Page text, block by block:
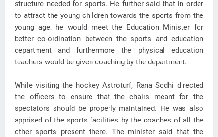
structure needed for sports. He further said that in order
to attract the young children towards the sports from the
young age, he would meet the Education Minister for
better co-ordination between the sports and education
department and furthermore the physical education
teachers would be given coaching by the department.
While visiting the hockey Astroturf, Rana Sodhi directed
the officers to ensure that the chairs meant for the
spectators should be properly maintained. He was also
apprised of the sports facilities by the coaches of all the
other sports present there. The minister said that the